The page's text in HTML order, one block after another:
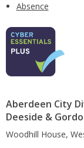
Absence
Aberdeen City
Deeside &
Woodhill House,